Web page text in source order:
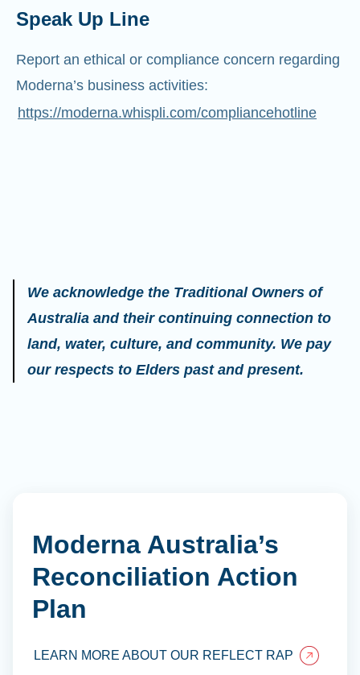
Speak Up Line
Report an ethical or compliance concern regarding
Moderna’s business activities:
https://moderna.whispli.com/compliancehotline
We acknowledge the Traditional Owners of
Australia and their continuing connection to
land, water, culture, and community. We pay
our respects to Elders past and present.
Moderna Australia’s
Reconciliation Action
Plan
LEARN MORE ABOUT OUR REFLECT RAP